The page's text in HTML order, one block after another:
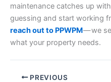
maintenance catches up
guessing and start working
reach out to PPWPM— we
what your property needs.
PREVIOUS